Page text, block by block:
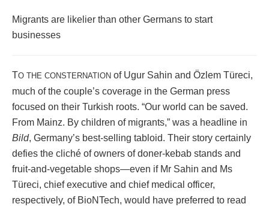
Migrants are likelier than other Germans to start
businesses
TO THE CONSTERNATION of Ugur Sahin and Özlem Türeci,
much of the couple’s coverage in the German press
focused on their Turkish roots. “Our world can be saved.
From Mainz. By children of migrants,” was a headline in
Bild, Germany’s best-selling tabloid. Their story certainly
defies the cliché of owners of doner-kebab stands and
fruit-and-vegetable shops—even if Mr Sahin and Ms
Türeci, chief executive and chief medical officer,
respectively, of BioNTech, would have preferred to read